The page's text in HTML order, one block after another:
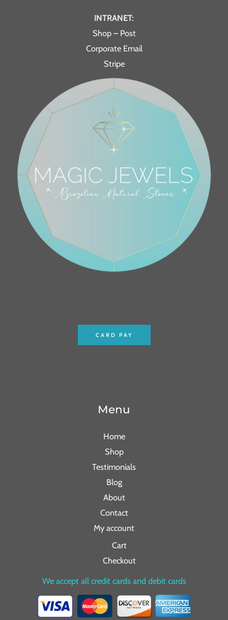
INTRANET:
Shop – Post
Corporate Email
Stripe
CARD PAY
Menu
Home
Shop
Testimonials
Blog
About
Contact
My account
Cart
Checkout
We accept all credit cards and debit cards